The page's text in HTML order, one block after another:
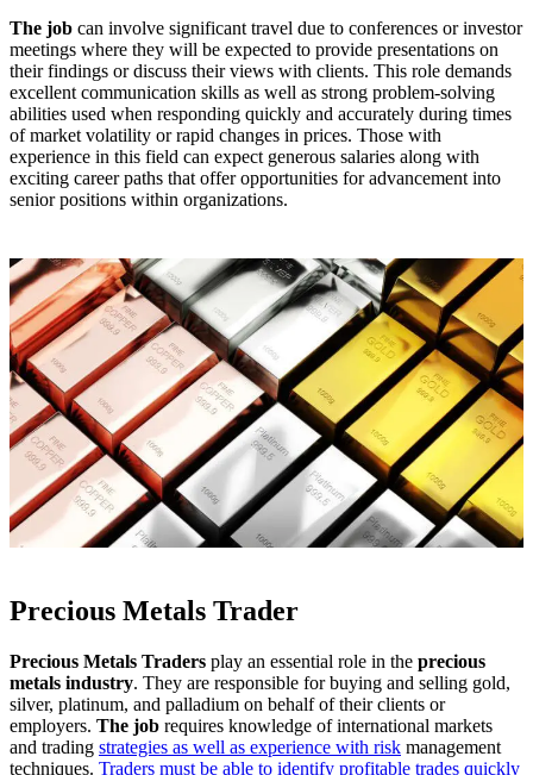
The job can involve significant travel due to conferences or investor
meetings where they will be expected to provide presentations on
their findings or discuss their views with clients. This role demands
excellent communication skills as well as strong problem-solving
abilities used when responding quickly and accurately during times
of market volatility or rapid changes in prices. Those with
experience in this field can expect generous salaries along with
exciting career paths that offer opportunities for advancement into
senior positions within organizations.
Precious Metals Trader
Precious Metals Traders play an essential role in the precious
metals industry. They are responsible for buying and selling gold,
silver, platinum, and palladium on behalf of their clients or
employers. The job requires knowledge of international markets
and trading strategies as well as experience with risk management
techniques. Traders must be able to identify profitable trades quickly